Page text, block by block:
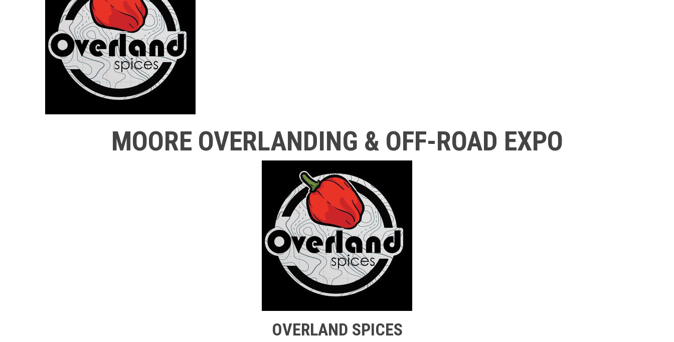
MOORE OVERLANDING & OFF-ROAD EXPO
OVERLAND SPICES